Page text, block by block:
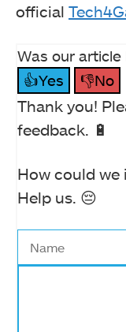
official
Was our article
👍Yes
👎No
Thank you!
feedback. 🔋
How could we
Help us. 😔